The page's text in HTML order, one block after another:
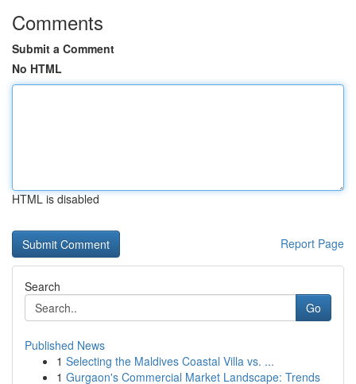
Comments
Submit a Comment
No HTML
HTML is disabled
Report Page
Search
Go
Published News
1 Selecting the Maldives Coastal Villa vs. ...
1 Gurgaon's Commercial Market Landscape: Trends